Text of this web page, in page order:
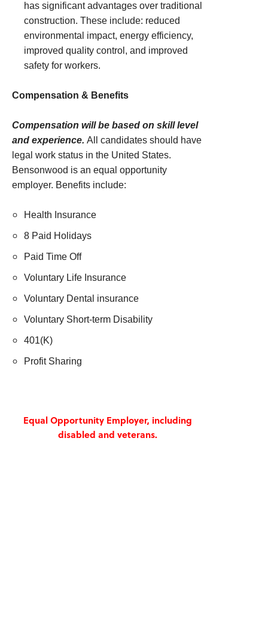
has significant advantages over traditional
construction. These include: reduced
environmental impact, energy efficiency,
improved quality control, and improved
safety for workers.
Compensation & Benefits
Compensation will be based on skill level
and experience. All candidates should have
legal work status in the United States.
Bensonwood is an equal opportunity
employer. Benefits include:
Health Insurance
8 Paid Holidays
Paid Time Off
Voluntary Life Insurance
Voluntary Dental insurance
Voluntary Short-term Disability
401(K)
Profit Sharing
Equal Opportunity Employer, including
disabled and veterans.